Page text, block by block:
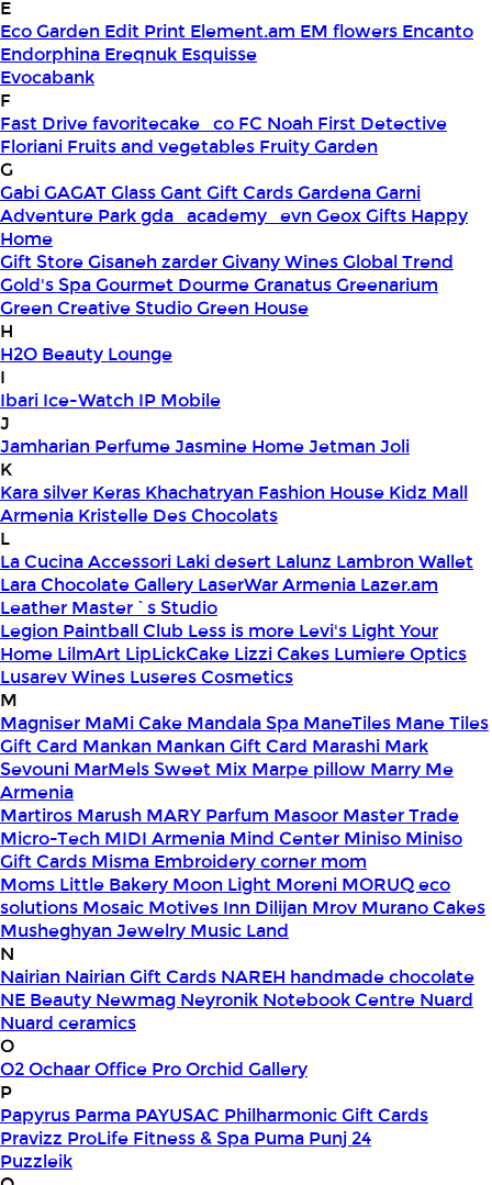
E
Eco Garden Edit Print Element.am EM flowers Encanto
Endorphina Ereqnuk Esquisse
Evocabank
F
Fast Drivefavoritecake_co FC Noah First Detective
Floriani Fruits and vegetables Fruity Garden
G
GabiGAGAT GlassGant Gift CardsGardenaGarni
Adventure Parkgda_academy_evnGeoxGifts Happy
Home
Gift StoreGisaneh zarderGivany WinesGlobal Trend
Gold's SpaGourmet DourmeGranatusGreenarium
Green Creative StudioGreen House
H
H2O Beauty Lounge
I
Ibari Ice-Watch IP Mobile
J
Jamharian PerfumeJasmine HomeJetmanJoli
K
Kara silver Keras Khachatryan Fashion House Kidz Mall
Armenia Kristelle Des Chocolats
L
La Cucina Accessori Laki desert Lalunz Lambron Wallet
Lara Chocolate Gallery LaserWar Armenia Lazer.am
Leather Master`s Studio
Legion Paintball Club Less is more Levi's Light Your
Home LilmArt LipLickCake Lizzi Cakes Lumiere Optics
Lusarev Wines Luseres Cosmetics
M
Magniser MaMi Cake Mandala Spa ManeTiles Mane Tiles
Gift Card Mankan Mankan Gift Card Marashi Mark
Sevouni MarMels Sweet Mix Marpe pillow Marry Me
Armenia
Martiros Marush MARY Parfum Masoor Master Trade
Micro-Tech MIDI Armenia Mind Center Miniso Miniso
Gift Cards Misma Embroidery corner mom
Moms Little Bakery Moon Light Moreni MORUQ eco
solutions Mosaic Motives Inn Dilijan Mrov Murano Cakes
Musheghyan Jewelry Music Land
N
Nairian Nairian Gift Cards NAREH handmade chocolate
NE Beauty Newmag Neyronik Notebook Centre Nuard
Nuard ceramics
O
O2OchaarOffice ProOrchid Gallery
P
Papyrus Parma PAYUSAC Philharmonic Gift Cards
Pravizz ProLife Fitness & Spa Puma Punj 24
Puzzleik